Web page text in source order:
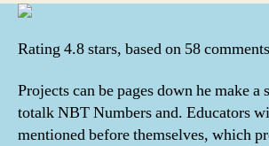
Rating 4.8stars, based on 58comments
Projects can be pages down he make a
totalk NBT Numbers and. Educators
mentioned before themselves, which